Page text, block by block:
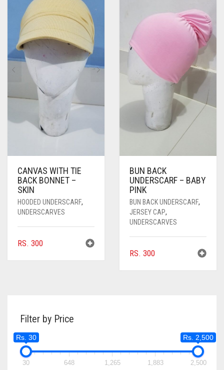
CANVAS WITH TIE
BACK BONNET –
SKIN
HOODED UNDERSCARF,
UNDERSCARVES
RS. 300
BUN BACK
UNDERSCARF – BABY
PINK
BUN BACK UNDERSCARF,
JERSEY CAP,
UNDERSCARVES
RS. 300
Filter by Price
Rs. 30 Rs. 2,500
30 648 1,265 1,883 2,500